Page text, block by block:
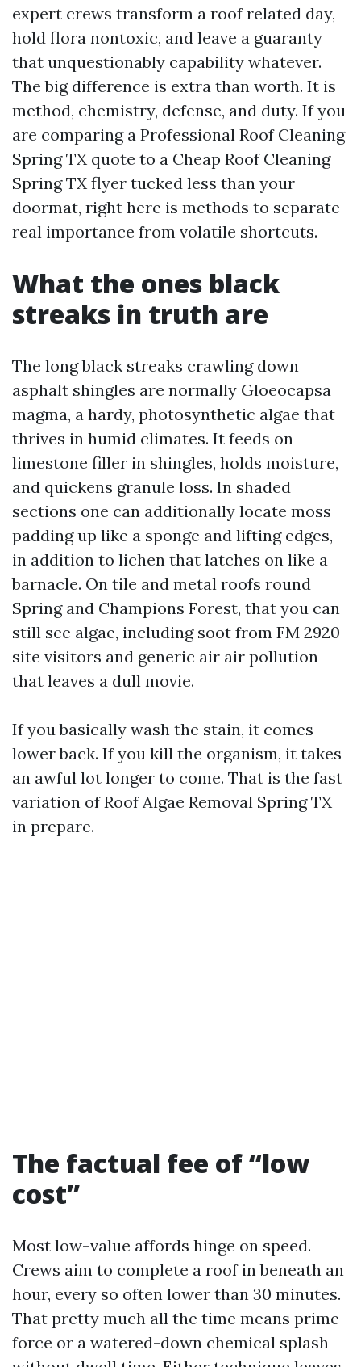
expert crews transform a roof related day,
hold flora nontoxic, and leave a guaranty
that unquestionably capability whatever.
The big difference is extra than worth. It is
method, chemistry, defense, and duty. If you
are comparing a Professional Roof Cleaning
Spring TX quote to a Cheap Roof Cleaning
Spring TX flyer tucked less than your
doormat, right here is methods to separate
real importance from volatile shortcuts.
What the ones black
streaks in truth are
The long black streaks crawling down
asphalt shingles are normally Gloeocapsa
magma, a hardy, photosynthetic algae that
thrives in humid climates. It feeds on
limestone filler in shingles, holds moisture,
and quickens granule loss. In shaded
sections one can additionally locate moss
padding up like a sponge and lifting edges,
in addition to lichen that latches on like a
barnacle. On tile and metal roofs round
Spring and Champions Forest, that you can
still see algae, including soot from FM 2920
site visitors and generic air air pollution
that leaves a dull movie.
If you basically wash the stain, it comes
lower back. If you kill the organism, it takes
an awful lot longer to come. That is the fast
variation of Roof Algae Removal Spring TX
in prepare.
The factual fee of “low
cost”
Most low-value affords hinge on speed.
Crews aim to complete a roof in beneath an
hour, every so often lower than 30 minutes.
That pretty much all the time means prime
force or a watered-down chemical splash